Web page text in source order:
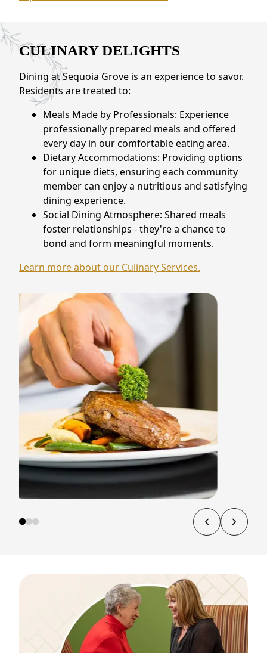
CULINARY DELIGHTS
Dining at Sequoia Grove is an experience to savor.
Residents are treated to:
Meals Made by Professionals: Experience
professionally prepared meals and offered
every day in our comfortable eating area.
Dietary Accommodations: Providing options
for unique diets, ensuring each community
member can enjoy a nutritious and satisfying
dining experience.
Social Dining Atmosphere: Shared meals
foster relationships - they're a chance to
bond and form meaningful moments.
Learn more about our Culinary Services.